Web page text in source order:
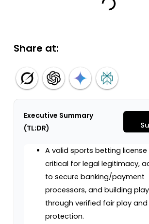
Share at:
Executive Summary
(TL;DR)
A valid sports betting license
critical for legal legitimacy,
to secure banking/payment
processors, and building
through verified fair play
protection.